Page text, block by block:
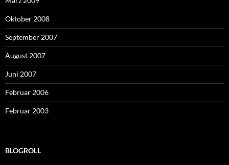
Oktober 2008
September 2007
August 2007
Juni 2007
Februar 2006
Februar 2003
BLOGROLL